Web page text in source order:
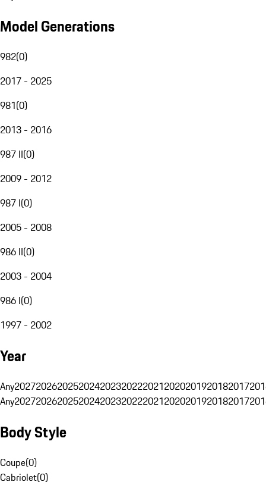
Model Generations
982(0)
2017 - 2025
981(0)
2013 - 2016
987 II(0)
2009 - 2012
987 I(0)
2005 - 2008
986 II(0)
2003 - 2004
986 I(0)
1997 - 2002
Year
Any20272026202520242023202220212020201920182017
Any20272026202520242023202220212020201920182017
Body Style
Coupe(0)
Cabriolet(0)